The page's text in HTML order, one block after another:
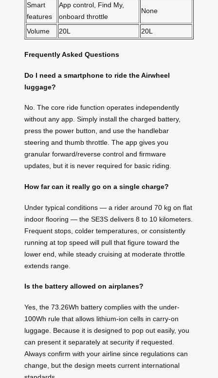
Smart
features
App control, Find My,
onboard throttle
None
Volume 20L 20L
Frequently Asked Questions
Do I need a smartphone to ride the Airwheel
luggage?
No. The core ride function operates independently
without any app. Simply install the charged battery,
press the power button, and use the handlebar
steering and thumb throttle. The app gives you
granular forward/reverse control and firmware
updates, but it is never required for basic riding.
How far can it really go on a single charge?
Under typical conditions — a rider around 70 kg on flat
indoor flooring — the SE3S delivers 8 to 10 kilometers.
Frequent stops, colder temperatures, or consistently
running at top speed will pull that figure toward the
lower end, while steady cruising at moderate throttle
extends range.
Is the battery allowed on airplanes?
Yes, the 73.26Wh battery complies with the under-
100Wh rule that allows lithium-ion cells in carry-on
luggage. Because it is designed to pop out easily, you
can present it separately at security if requested.
Always confirm with your airline since regulations can
change, but the design meets current international